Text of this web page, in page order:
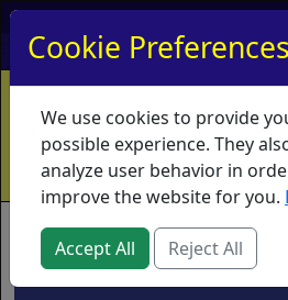
My Account My
Home Contact
Shipping
Educators
Brands
Cookie Preferences
We use cookies to provide
possible experience. They
analyze user behavior in
improve the website for you.
Accept All Reject All